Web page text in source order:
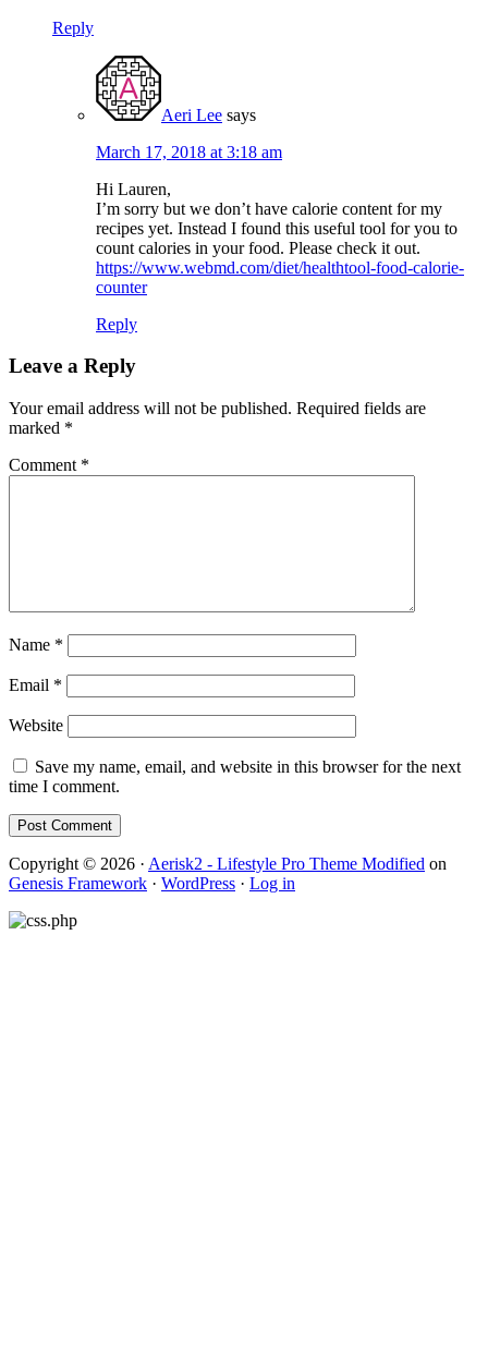
Reply
Aeri Lee says
March 17, 2018 at 3:18 am
Hi Lauren,
I’m sorry but we don’t have calorie content for my
recipes yet. Instead I found this useful tool for you to
count calories in your food. Please check it out.
https://www.webmd.com/diet/healthtool-food-calorie-
counter
Reply
Leave a Reply
Your email address will not be published. Required fields are
marked *
Comment *
Name *
Email *
Website
Save my name, email, and website in this browser for the next
time I comment.
Copyright © 2026 · Aerisk2 - Lifestyle Pro Theme Modified on
Genesis Framework · WordPress · Log in